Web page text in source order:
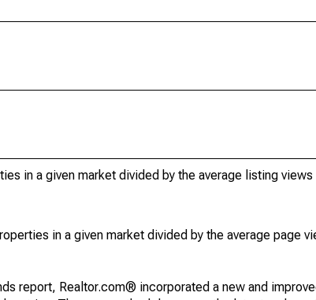
in a given market divided by the average listing
in a given market divided by the average page
report, Realtor.com® incorporated a new and